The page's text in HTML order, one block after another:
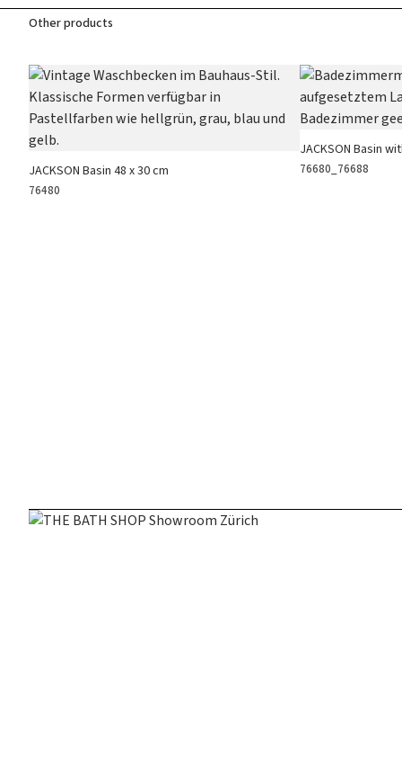
Other products
JACKSON Basin 48 x 30 cm
76480
JACKSON Basin
76680_76688